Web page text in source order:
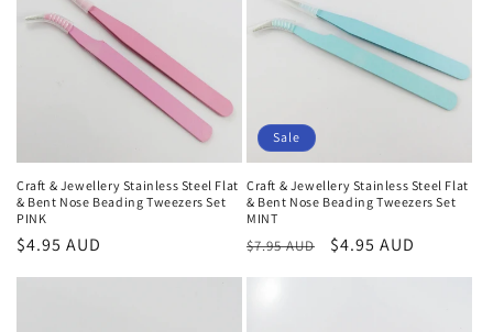
Craft & Jewellery Stainless Steel Flat
& Bent Nose Beading Tweezers Set
PINK
Regular
$4.95 AUD
Sale
Craft & Jewellery Stainless Steel Flat
& Bent Nose Beading Tweezers Set
MINT
Regular
$7.95 AUD
Sale
$4.95 AUD